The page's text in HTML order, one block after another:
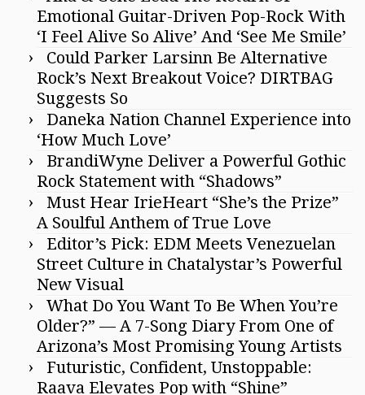
Emotional Guitar-Driven Pop-Rock With
‘I Feel Alive So Alive’ And ‘See Me Smile’
Could Parker Larsinn Be Alternative
Rock’s Next Breakout Voice? DIRTBAG
Suggests So
Daneka Nation Channel Experience into
‘How Much Love’
BrandiWyne Deliver a Powerful Gothic
Rock Statement with “Shadows”
Must Hear IrieHeart “She’s the Prize”
A Soulful Anthem of True Love
Editor’s Pick: EDM Meets Venezuelan
Street Culture in Chatalystar’s Powerful
New Visual
What Do You Want To Be When You’re
Older?” — A 7-Song Diary From One of
Arizona’s Most Promising Young Artists
Futuristic, Confident, Unstoppable:
Raava Elevates Pop with “Shine”